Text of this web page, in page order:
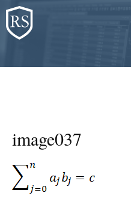
Skip
to
content
image037